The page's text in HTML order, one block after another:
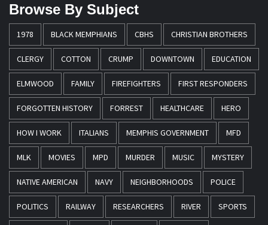
Browse By Subject
1978 BLACK MEMPHIANS CBHS CHRISTIAN BROTHERS
CLERGY COTTON CRUMP DOWNTOWN EDUCATION
ELMWOOD FAMILY FIREFIGHTERS FIRST RESPONDERS
FORGOTTEN HISTORY FORREST HEALTHCARE HERO
HOW I WORK ITALIANS MEMPHIS GOVERNMENT MFD
MLK MOVIES MPD MURDER MUSIC MYSTERY
NATIVE AMERICAN NAVY NEIGHBORHOODS POLICE
POLITICS RAILWAY RESEARCHERS RIVER SPORTS